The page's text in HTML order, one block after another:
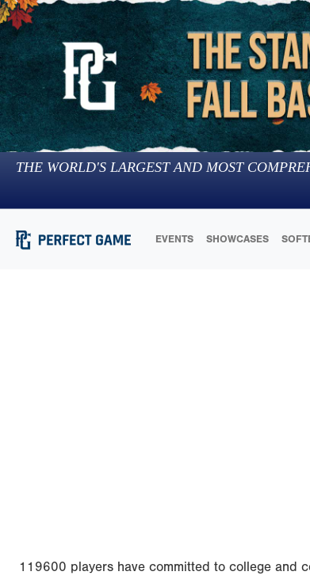
THE WORLD'S LARGEST AND MOST
EVENTS SHOWCASES
119600 players have committed to college and